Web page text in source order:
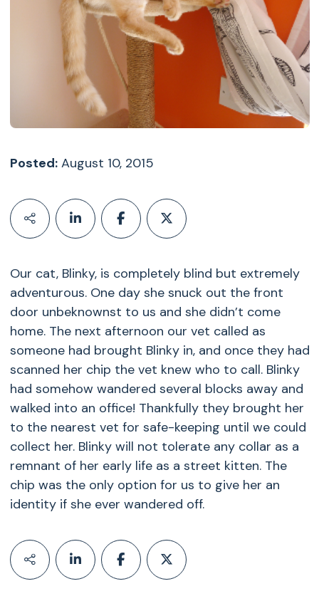
Posted:August 10, 2015
Our cat, Blinky, is completely blind but extremely
adventurous. One day she snuck out the front
door unbeknownst to us and she didn’t come
home. The next afternoon our vet called as
someone had brought Blinky in, and once they had
scanned her chip the vet knew who to call. Blinky
had somehow wandered several blocks away and
walked into an office! Thankfully they brought her
to the nearest vet for safe-keeping until we could
collect her. Blinky will not tolerate any collar as a
remnant of her early life as a street kitten. The
chip was the only option for us to give her an
identity if she ever wandered off.